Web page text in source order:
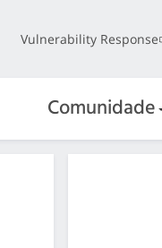
Vulnerability Response
Comunidade